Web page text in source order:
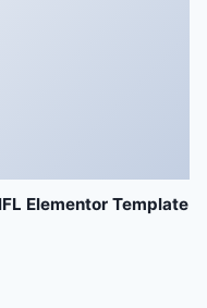
Elementor Template